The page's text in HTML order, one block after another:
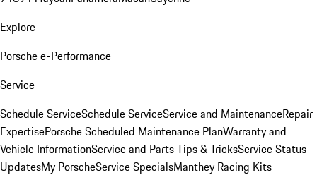
Explore
Porsche e-Performance
Service
Schedule ServiceSchedule ServiceService and MaintenanceRepair
ExpertisePorsche Scheduled Maintenance PlanWarranty and
Vehicle InformationService and Parts Tips & TricksService Status
UpdatesMy PorscheService SpecialsManthey Racing Kits